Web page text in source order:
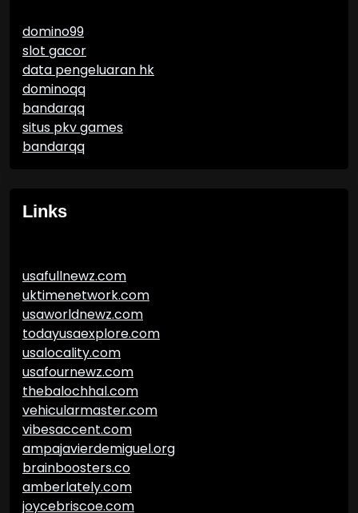
domino99
slot gacor
data pengeluaran hk
dominoqq
bandarqq
situs pkv games
bandarqq
Links
usafullnewz.com
uktimenetwork.com
usaworldnewz.com
todayusaexplore.com
usalocality.com
usafournewz.com
thebalochhal.com
vehicularmaster.com
vibesaccent.com
ampajavierdemiguel.org
brainboosters.co
amberlately.com
joycebriscoe.com